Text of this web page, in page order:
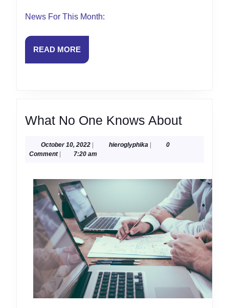
News For This Month:
READ MOREREAD
MORE
What No One Knows AboutWhat
About
October 10, 2022October
10,
| hieroglyphikahieroglyphika
|
0
Comment | 7:20 am